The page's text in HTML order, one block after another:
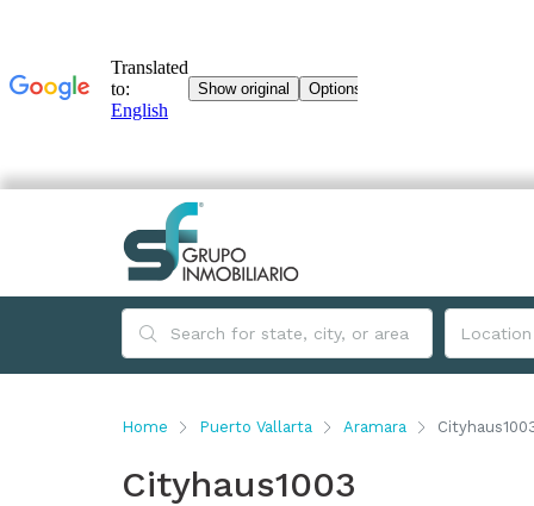
Home Puerto Vallarta Aramara
Cityhaus1003